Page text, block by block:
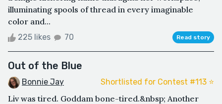
illuminating spools of thread in every imaginable
color and...
225 likes 70 Read story
Out of the Blue
Bonnie Jay Shortlisted for Contest #113 ⭐️
Liv was tired. Goddam bone-tired.&nbsp; Another